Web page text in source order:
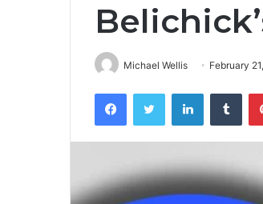
Michael Wellis February